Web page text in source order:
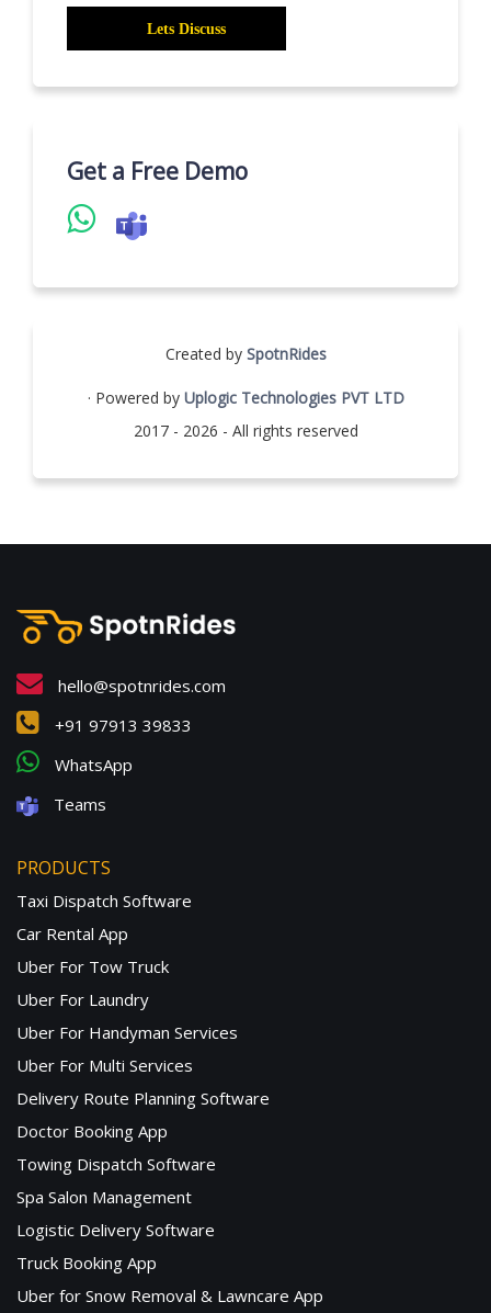
Get a Free Demo
Created by SpotnRides
· Powered by Uplogic Technologies PVT LTD
2017 - 2026 - All rights reserved
hello@spotnrides.com
+91 97913 39833
WhatsApp
Teams
PRODUCTS
Taxi Dispatch Software
Car Rental App
Uber For Tow Truck
Uber For Laundry
Uber For Handyman Services
Uber For Multi Services
Delivery Route Planning Software
Doctor Booking App
Towing Dispatch Software
Spa Salon Management
Logistic Delivery Software
Truck Booking App
Uber for Snow Removal & Lawncare App